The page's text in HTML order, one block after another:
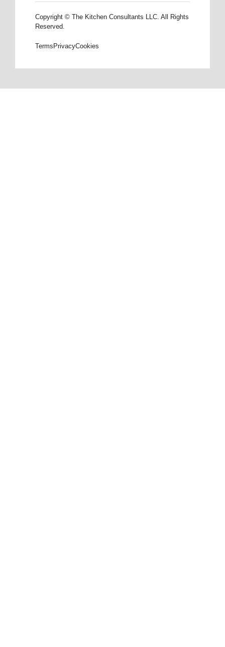
Copyright © The Kitchen Consultants LLC. All Rights
Reserved.
Terms PrivacyCookies